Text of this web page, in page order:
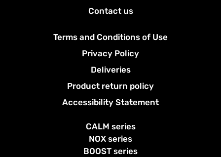
Contact us
Terms and Conditions of Use
Privacy Policy
Deliveries
Product return policy
Accessibility Statement
CALM series
NOX series
BOOST series